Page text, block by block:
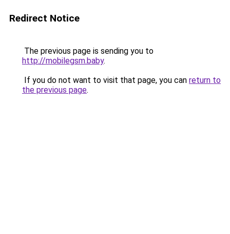
Redirect Notice
The previous page is sending you to
http://mobilegsm.baby.
If you do not want to visit that page, you can return to
the previous page.